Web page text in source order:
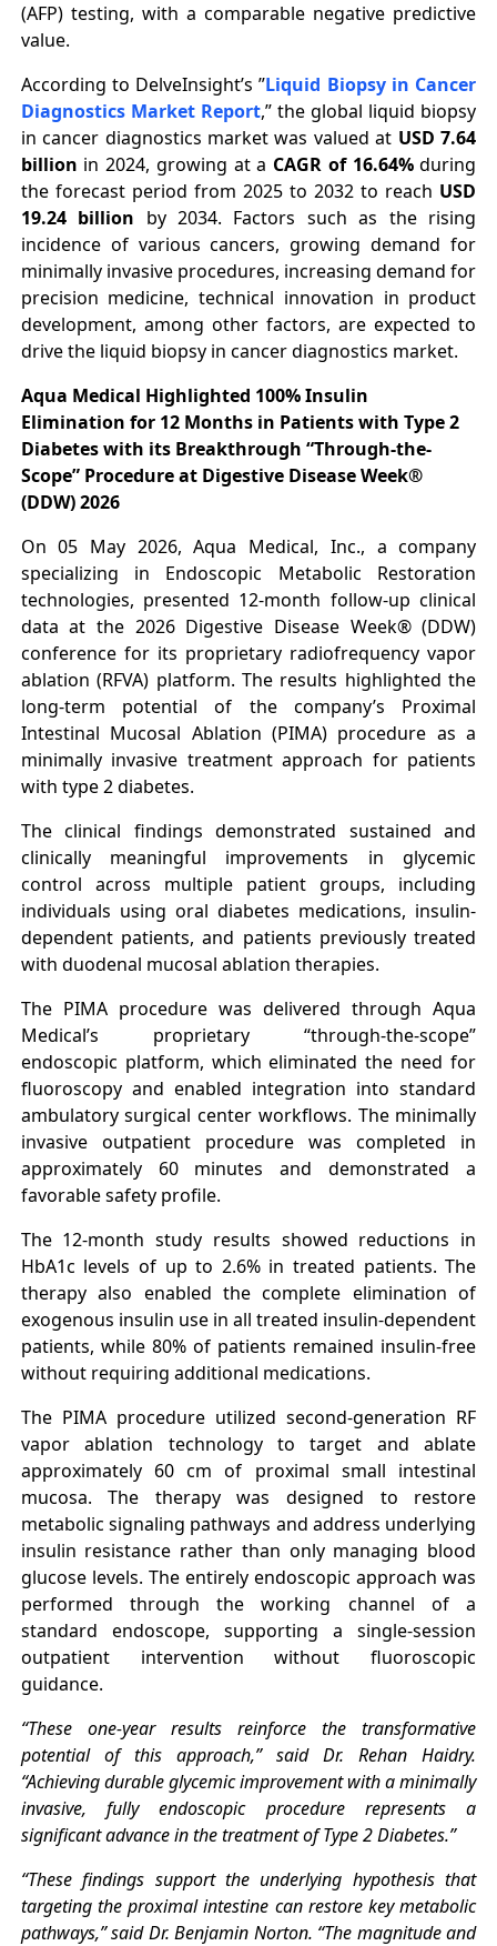
(AFP) testing, with a comparable negative predictive
value.
According to DelveInsight’s ”Liquid Biopsy in Cancer
Diagnostics Market Report,” the global liquid biopsy
in cancer diagnostics market was valued at USD 7.64
billion in 2024, growing at a CAGR of 16.64%during
the forecast period from 2025 to 2032 to reach USD
19.24 billion by 2034. Factors such as the rising
incidence of various cancers, growing demand for
minimally invasive procedures, increasing demand for
precision medicine, technical innovation in product
development, among other factors, are expected to
drive the liquid biopsy in cancer diagnostics market.
Aqua Medical Highlighted 100% Insulin
Elimination for 12 Months in Patients with Type 2
Diabetes with its Breakthrough “Through-the-
Scope” Procedure at Digestive Disease Week®
(DDW) 2026
On 05 May 2026, Aqua Medical, Inc., a company
specializing in Endoscopic Metabolic Restoration
technologies, presented 12-month follow-up clinical
data at the 2026 Digestive Disease Week® (DDW)
conference for its proprietary radiofrequency vapor
ablation (RFVA) platform. The results highlighted the
long-term potential of the company’s Proximal
Intestinal Mucosal Ablation (PIMA) procedure as a
minimally invasive treatment approach for patients
with type 2 diabetes.
The clinical findings demonstrated sustained and
clinically meaningful improvements in glycemic
control across multiple patient groups, including
individuals using oral diabetes medications, insulin-
dependent patients, and patients previously treated
with duodenal mucosal ablation therapies.
The PIMA procedure was delivered through Aqua
Medical’s proprietary “through-the-scope”
endoscopic platform, which eliminated the need for
fluoroscopy and enabled integration into standard
ambulatory surgical center workflows. The minimally
invasive outpatient procedure was completed in
approximately 60 minutes and demonstrated a
favorable safety profile.
The 12-month study results showed reductions in
HbA1c levels of up to 2.6% in treated patients. The
therapy also enabled the complete elimination of
exogenous insulin use in all treated insulin-dependent
patients, while 80% of patients remained insulin-free
without requiring additional medications.
The PIMA procedure utilized second-generation RF
vapor ablation technology to target and ablate
approximately 60 cm of proximal small intestinal
mucosa. The therapy was designed to restore
metabolic signaling pathways and address underlying
insulin resistance rather than only managing blood
glucose levels. The entirely endoscopic approach was
performed through the working channel of a
standard endoscope, supporting a single-session
outpatient intervention without fluoroscopic
guidance.
“These one-year results reinforce the transformative
potential of this approach,” said Dr. Rehan Haidry.
“Achieving durable glycemic improvement with a minimally
invasive, fully endoscopic procedure represents a
significant advance in the treatment of Type 2 Diabetes.”
“These findings support the underlying hypothesis that
targeting the proximal intestine can restore key metabolic
pathways,” said Dr. Benjamin Norton. “The magnitude and